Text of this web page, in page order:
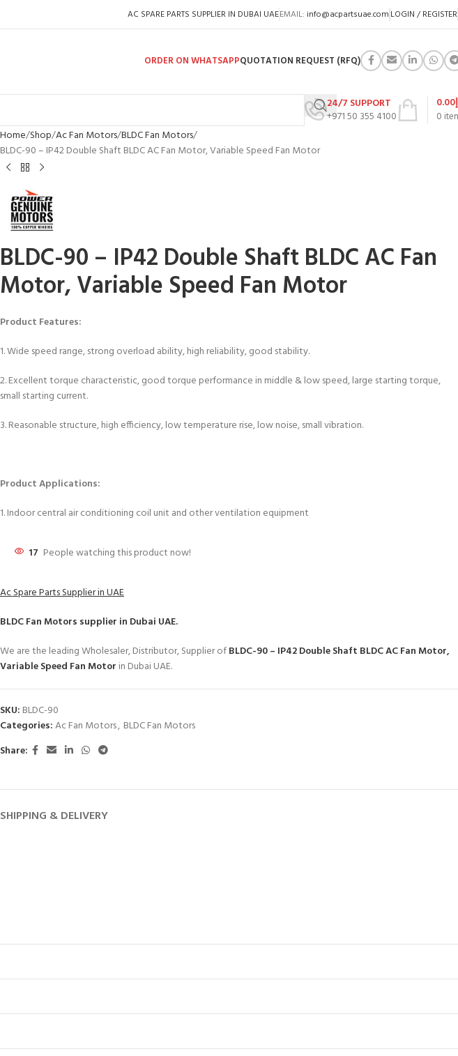
AC SPARE PARTS SUPPLIER IN DUBAI UAEEMAIL: info@acpartsuae.com LOGIN / REGISTER
ORDER ON WHATSAPPQUOTATION REQUEST (RFQ)
24/7 SUPPORT
+971 50 355 4100
0
0.00
Home Shop Ac Fan Motors BLDC Fan Motors
BLDC-90 – IP42 Double Shaft BLDC AC Fan Motor, Variable Speed Fan Motor
BLDC-90 – IP42 Double Shaft BLDC AC Fan
Motor, Variable Speed Fan Motor
Product Features:
1. Wide speed range, strong overload ability, high reliability, good stability.
2. Excellent torque characteristic, good torque performance in middle & low speed, large starting torque,
small starting current.
3. Reasonable structure, high efficiency, low temperature rise, low noise, small vibration.
Product Applications:
1. Indoor central air conditioning coil unit and other ventilation equipment
17 People watching this product now!
Ac Spare Parts Supplier in UAE
BLDC Fan Motors supplier in Dubai UAE.
We are the leading Wholesaler, Distributor, Supplier ofBLDC-90 – IP42 Double Shaft BLDC AC Fan Motor,
Variable Speed Fan Motor in Dubai UAE.
SKU: BLDC-90
Categories:Ac Fan Motors, BLDC Fan Motors
Share:
SHIPPING & DELIVERY